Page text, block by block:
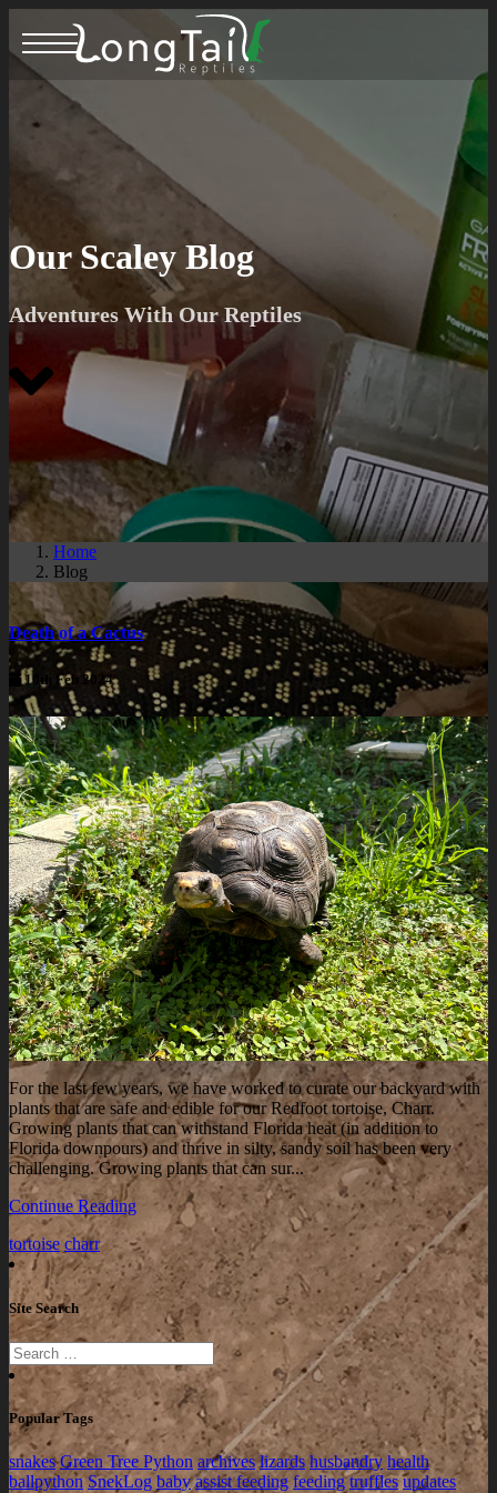
Our Scaley Blog
Adventures With Our Reptiles
Home
Blog
Death of a Cactus
10th Feb 2024
For the last few years, we have worked to curate our backyard with
plants that are safe and edible for our Redfoot tortoise, Charr.
Growing plants that can withstand Florida heat (in addition to
Florida downpours) and thrive in silty, sandy soil has been very
challenging. Growing plants that can sur...
Continue Reading
tortoise charr
Site Search
Popular Tags
snakes Green Tree Python archives lizards husbandry health
ballpython SnekLog baby assist feeding feeding truffles updates